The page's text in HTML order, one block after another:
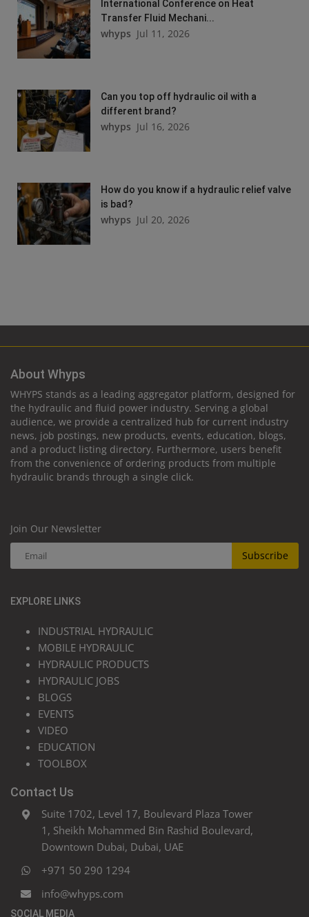
International Conference on Heat
Transfer Fluid Mechani...
whyps Jul 11, 2026
Can you top off hydraulic oil with a
different brand?
whyps Jul 16, 2026
How do you know if a hydraulic relief valve
is bad?
whyps Jul 20, 2026
About Whyps
WHYPS stands as a leading aggregator platform, designed for
the hydraulic and fluid power industry. Serving a global
audience, we provide a centralized hub for current industry
news, job postings, new products, events, education, blogs,
and a product listing directory. Furthermore, users benefit
from the convenience of ordering products from multiple
hydraulic brands through a single click.
Join Our Newsletter
Subscribe
EXPLORE LINKS
INDUSTRIAL HYDRAULIC
MOBILE HYDRAULIC
HYDRAULIC PRODUCTS
HYDRAULIC JOBS
BLOGS
EVENTS
VIDEO
EDUCATION
TOOLBOX
Contact Us
Suite 1702, Level 17, Boulevard Plaza Tower
1, Sheikh Mohammed Bin Rashid Boulevard,
Downtown Dubai, Dubai, UAE
+971 50 290 1294
info@whyps.com
SOCIAL MEDIA